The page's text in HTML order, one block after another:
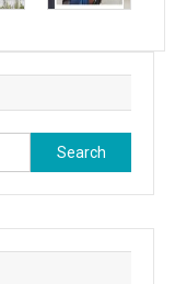
Search
for: